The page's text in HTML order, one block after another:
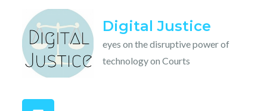
content
Digital Justice
eyes on the disruptive power of
technology on Courts